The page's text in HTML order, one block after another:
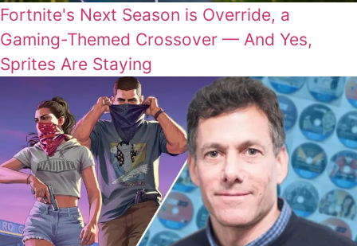
Fortnite's Next Season is Override, a
Gaming-Themed Crossover — And Yes,
Sprites Are Staying